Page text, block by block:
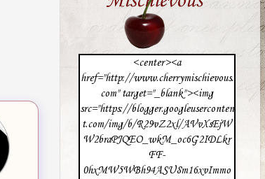
<center><a
href="http://www.cherrymischievous.
com" target="_blank"><img
src="https://blogger.googleuserconten
t.com/img/b/R29vZ2xl/AVvXsEjW
W2braPJQEO_wkM_oc6G2IDLkr
FF-
0hxMW5WBh94ASU8m16xvImmo